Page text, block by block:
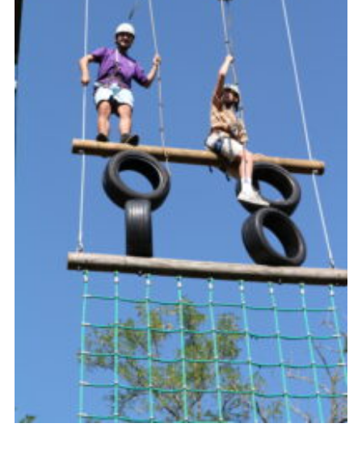
Volunteering
Venue Hire
Christmas Tree Collection
Gallery